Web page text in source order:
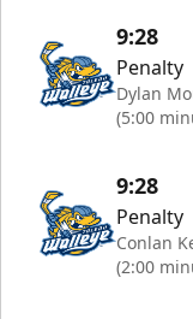
9:28
Penalty
Dylan
(5:00
9:28
Penalty
Conlan
(2:00